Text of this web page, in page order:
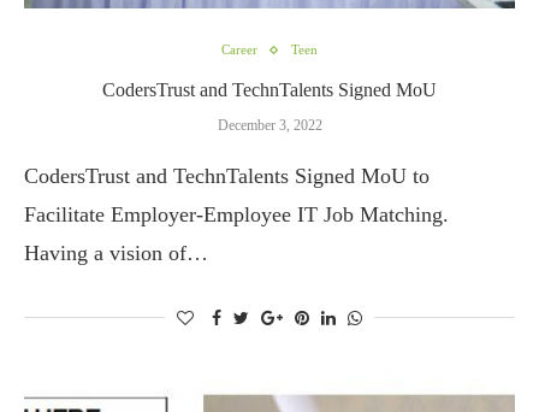
Career Teen
CodersTrust and TechnTalents Signed MoU
December 3, 2022
CodersTrust and TechnTalents Signed MoU to
Facilitate Employer-Employee IT Job Matching.
Having a vision of…